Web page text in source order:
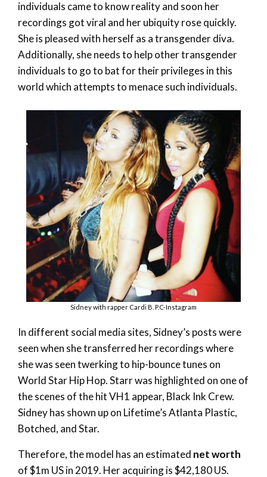
individuals came to know reality and soon her
recordings got viral and her ubiquity rose quickly.
She is pleased with herself as a transgender diva.
Additionally, she needs to help other transgender
individuals to go to bat for their privileges in this
world which attempts to menace such individuals.
Sidney with rapper Cardi B. P.C-Instagram
In different social media sites, Sidney’s posts were
seen when she transferred her recordings where
she was seen twerking to hip-bounce tunes on
World Star Hip Hop. Starr was highlighted on one of
the scenes of the hit VH1 appear, Black Ink Crew.
Sidney has shown up on Lifetime’s Atlanta Plastic,
Botched, and Star.
Therefore, the model has an estimated net worth
of $1m US in 2019. Her acquiring is $42,180 US.